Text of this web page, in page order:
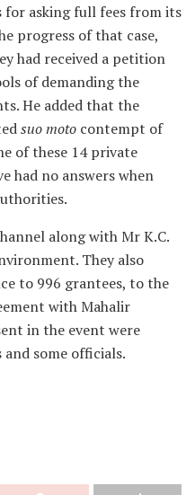
asking full fees from its
progress of that case,
had received a petition
of demanding the
He added that the
suo moto contempt of
of these 14 private
had no answers when
along with Mr K.C.
They also
to 996 grantees, to the
with Mahalir
in the event were
some officials.